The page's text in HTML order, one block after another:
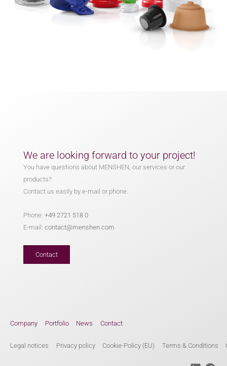
We are looking forward to your project!
You have questions about MENSHEN, our services or our
products?
Contact us easily by e-mail or phone.
Phone:+49 2721 518 0
E-mail:contact@menshen.com
Contact
Company Portfolio News Contact
Legal notices Privacy policy Cookie-Policy (EU) Terms & Conditions